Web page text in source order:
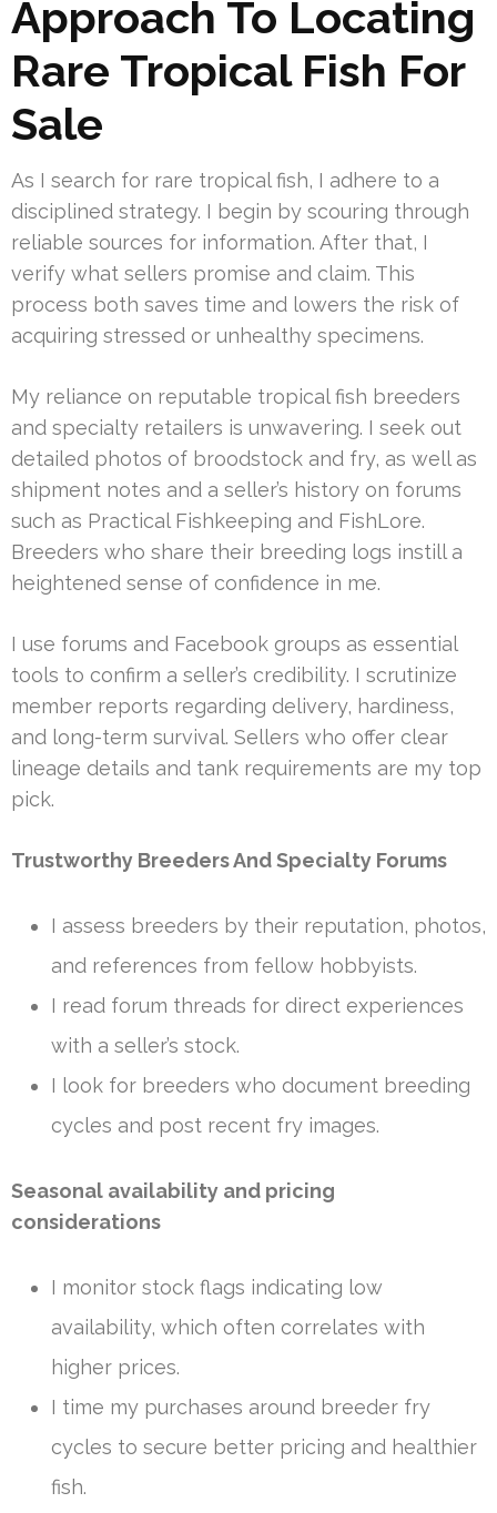
Approach To Locating
Rare Tropical Fish For
Sale
As I search for rare tropical fish, I adhere to a
disciplined strategy. I begin by scouring through
reliable sources for information. After that, I
verify what sellers promise and claim. This
process both saves time and lowers the risk of
acquiring stressed or unhealthy specimens.
My reliance on reputable tropical fish breeders
and specialty retailers is unwavering. I seek out
detailed photos of broodstock and fry, as well as
shipment notes and a seller’s history on forums
such as Practical Fishkeeping and FishLore.
Breeders who share their breeding logs instill a
heightened sense of confidence in me.
I use forums and Facebook groups as essential
tools to confirm a seller’s credibility. I scrutinize
member reports regarding delivery, hardiness,
and long-term survival. Sellers who offer clear
lineage details and tank requirements are my top
pick.
Trustworthy Breeders And Specialty Forums
I assess breeders by their reputation, photos,
and references from fellow hobbyists.
I read forum threads for direct experiences
with a seller’s stock.
I look for breeders who document breeding
cycles and post recent fry images.
Seasonal availability and pricing
considerations
I monitor stock flags indicating low
availability, which often correlates with
higher prices.
I time my purchases around breeder fry
cycles to secure better pricing and healthier
fish.